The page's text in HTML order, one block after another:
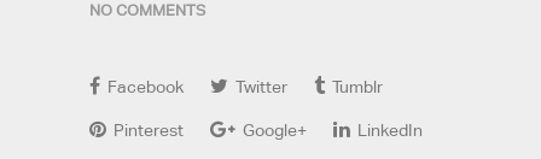
NO COMMENTS
Facebook Twitter Tumblr
Pinterest Google+ LinkedIn